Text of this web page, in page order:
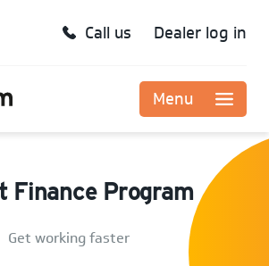
Call us Dealer log in
Menu
Finance Program
Get working faster